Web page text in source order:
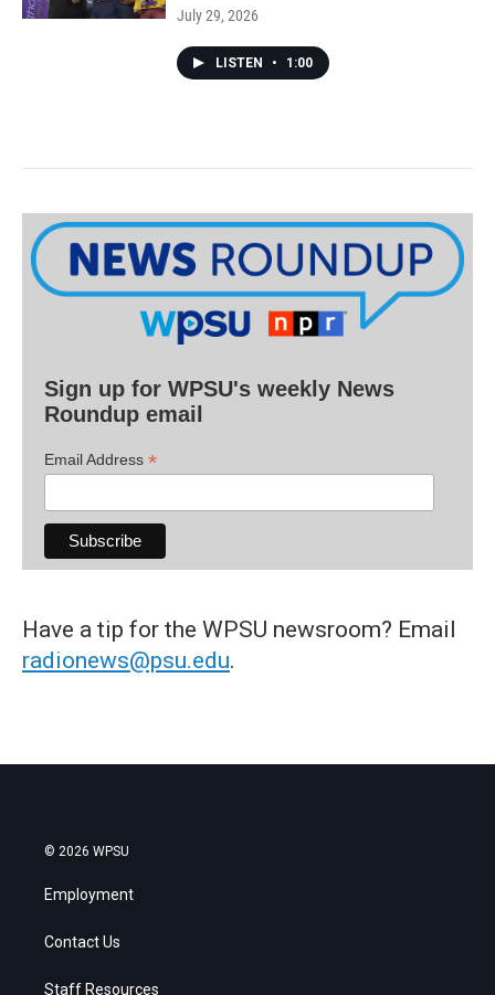
July 29, 2026
LISTEN • 1:00
Sign up for WPSU's weekly News
Roundup email
Email Address *
Have a tip for the WPSU newsroom? Email
radionews@psu.edu.
© 2026 WPSU
Employment
Contact Us
Staff Resources